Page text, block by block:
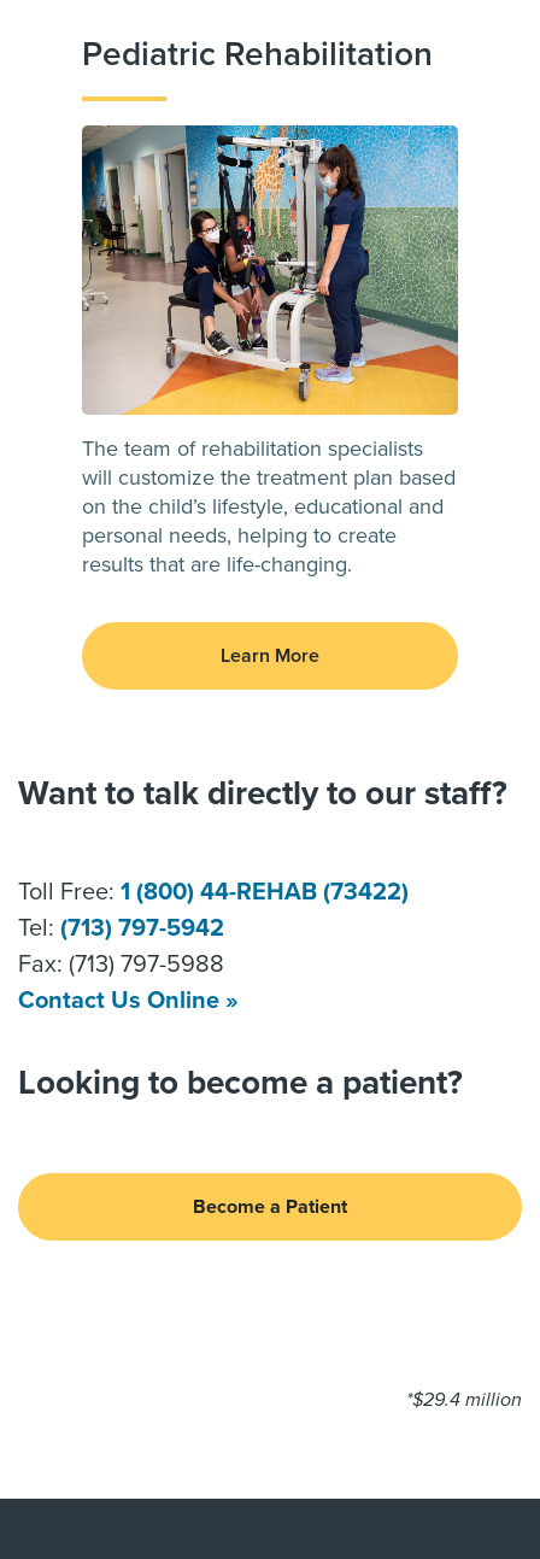
Pediatric Rehabilitation
The team of rehabilitation specialists
will customize the treatment plan based
on the child’s lifestyle, educational and
personal needs, helping to create
results that are life-changing.
Learn More
Want to talk directly to our staff?
Toll Free: 1 (800) 44-REHAB (73422)
Tel: (713) 797-5942
Fax: (713) 797-5988
Contact Us Online »
Looking to become a patient?
Become a Patient
*$29.4 million